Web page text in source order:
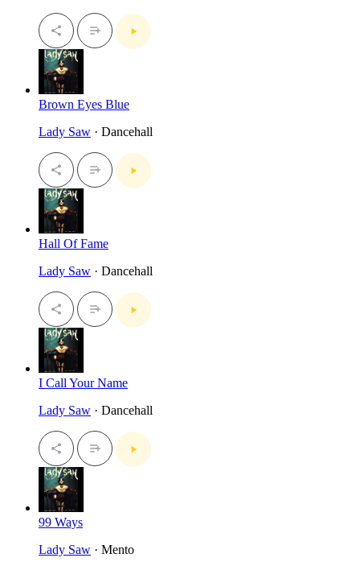
Brown Eyes Blue
Lady Saw · Dancehall
Hall Of Fame
Lady Saw · Dancehall
I Call Your Name
Lady Saw · Dancehall
99 Ways
Lady Saw · Mento